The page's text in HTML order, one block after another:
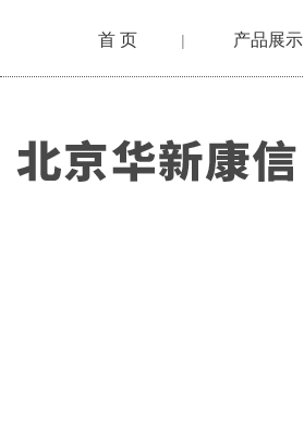
首 页 | 产品展示